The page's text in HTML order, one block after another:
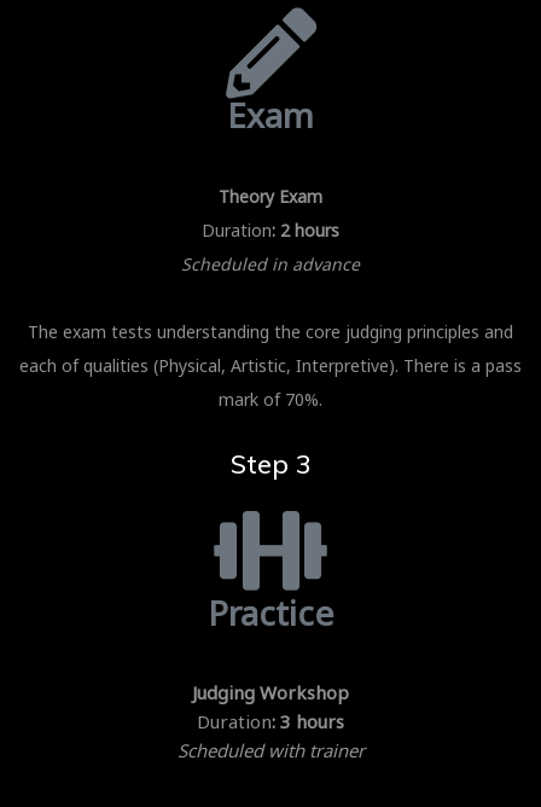
Exam
Theory Exam
Duration: 2 hours
Scheduled in advance
The exam tests understanding the core judging principles and
each of qualities (Physical, Artistic, Interpretive). There is a pass
mark of 70%.
Step 3
Practice
Judging Workshop
Duration: 3 hours
Scheduled with trainer